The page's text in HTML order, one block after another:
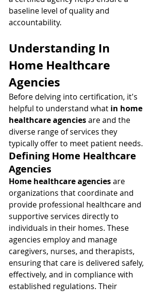
baseline level of quality and
accountability.
Understanding In
Home Healthcare
Agencies
Before delving into certification, it's
helpful to understand what in home
healthcare agencies are and the
diverse range of services they
typically offer to meet patient needs.
Defining Home Healthcare
Agencies
Home healthcare agencies are
organizations that coordinate and
provide professional healthcare and
supportive services directly to
individuals in their homes. These
agencies employ and manage
caregivers, nurses, and therapists,
ensuring that care is delivered safely,
effectively, and in compliance with
established regulations. Their